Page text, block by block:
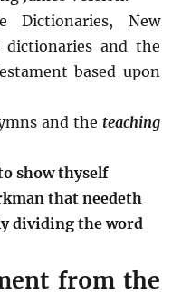
New
dictionaries and the
based upon
and the teaching
show thyself
that needeth
dividing the word
from the